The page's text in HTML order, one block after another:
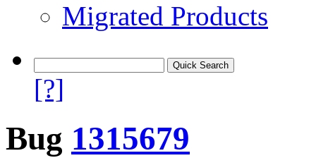
Migrated Products
[?]
Bug 1315679